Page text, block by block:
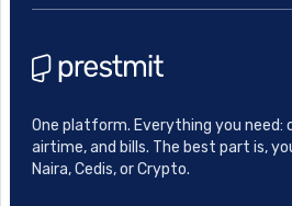
One platform. Everything you need:
airtime, and bills. The best part is,
Naira, Cedis, or Crypto.